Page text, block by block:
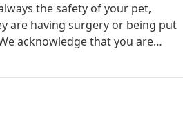
the safety of your pet,
are having surgery or being put
acknowledge that you are
being and security of your
and we wish to put your